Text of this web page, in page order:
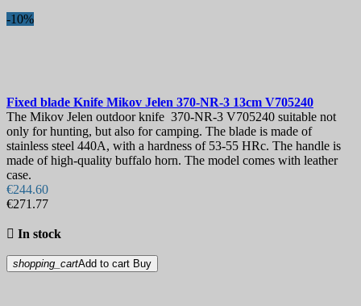
-10%
Fixed blade Knife Mikov Jelen 370-NR-3 13cm V705240
The Mikov Jelen outdoor knife 370-NR-3 V705240 suitable not
only for hunting, but also for camping. The blade is made of
stainless steel 440A, with a hardness of 53-55 HRc. The handle is
made of high-quality buffalo horn. The model comes with leather
case.
€244.60
€271.77
 In stock
shopping_cartAdd to cart Buy